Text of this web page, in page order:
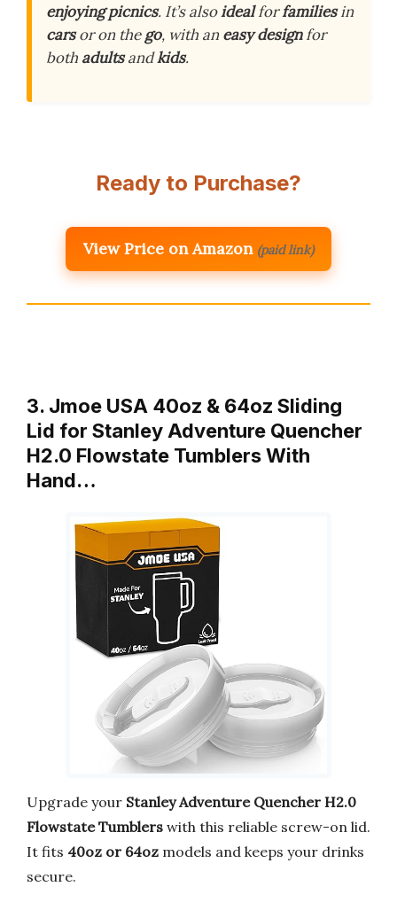
enjoying picnics. It’s alsoidealforfamiliesin
carsor on thego, with aneasy designfor
both adultsandkids.
Ready to Purchase?
View Price on Amazon (paid link)
3. Jmoe USA 40oz & 64oz Sliding
Lid for Stanley Adventure Quencher
H2.0 Flowstate Tumblers With
Hand…
Upgrade your Stanley Adventure Quencher H2.0
Flowstate Tumblers with this reliable screw-on lid.
It fits 40oz or 64oz models and keeps your drinks
secure.